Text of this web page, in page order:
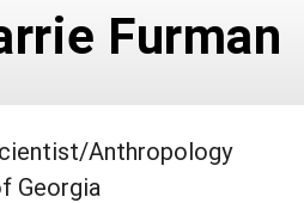
Furman
Anthropology
Georgia